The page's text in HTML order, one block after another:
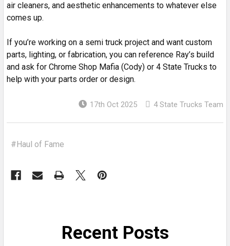
air cleaners, and aesthetic enhancements to whatever else
comes up.
If you’re working on a semi truck project and want custom
parts, lighting, or fabrication, you can reference Ray’s build
and ask for Chrome Shop Mafia (Cody) or 4 State Trucks to
help with your parts order or design.
17th Oct 2025 4 State Trucks Team
#Haul of Fame
Recent Posts